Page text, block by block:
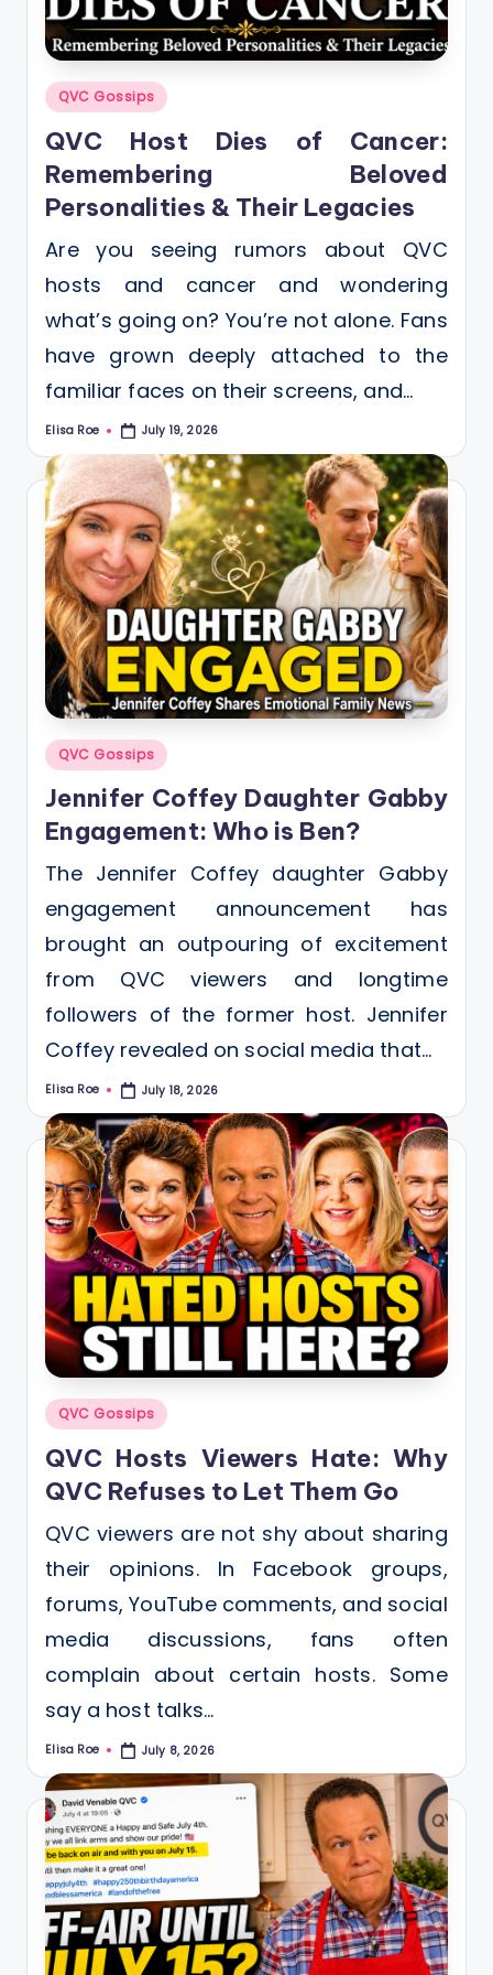
Posted
QVC Gossips
QVC Host Dies of Cancer:
Remembering Beloved
Personalities & Their Legacies
Are you seeing rumors about QVC
hosts and cancer and wondering
what’s going on? You’re not alone. Fans
have grown deeply attached to the
familiar faces on their screens, and…
Posted
Elisa Roe July 19, 2026
Posted
QVC Gossips
Jennifer Coffey Daughter Gabby
Engagement: Who is Ben?
The Jennifer Coffey daughter Gabby
engagement announcement has
brought an outpouring of excitement
from QVC viewers and longtime
followers of the former host. Jennifer
Coffey revealed on social media that…
Posted
Elisa Roe July 18, 2026
Posted
QVC Gossips
QVC Hosts Viewers Hate: Why
QVC Refuses to Let Them Go
QVC viewers are not shy about sharing
their opinions. In Facebook groups,
forums, YouTube comments, and social
media discussions, fans often
complain about certain hosts. Some
say a host talks…
Posted
Elisa Roe July 8, 2026